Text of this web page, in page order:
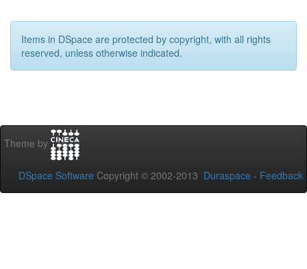
Items in DSpace are protected by copyright, with all rights
reserved, unless otherwise indicated.
Theme by
DSpace Software Copyright © 2002-2013 Duraspace - Feedback